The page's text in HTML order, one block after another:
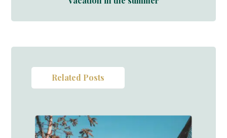
Related Posts